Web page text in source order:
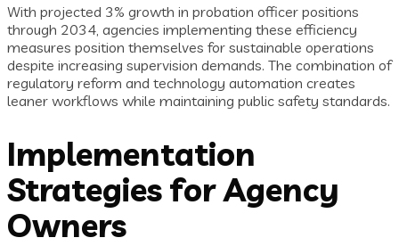
With projected 3% growth in probation officer positions
through 2034, agencies implementing these efficiency
measures position themselves for sustainable operations
despite increasing supervision demands. The combination of
regulatory reform and technology automation creates
leaner workflows while maintaining public safety standards.
Implementation
Strategies for Agency
Owners